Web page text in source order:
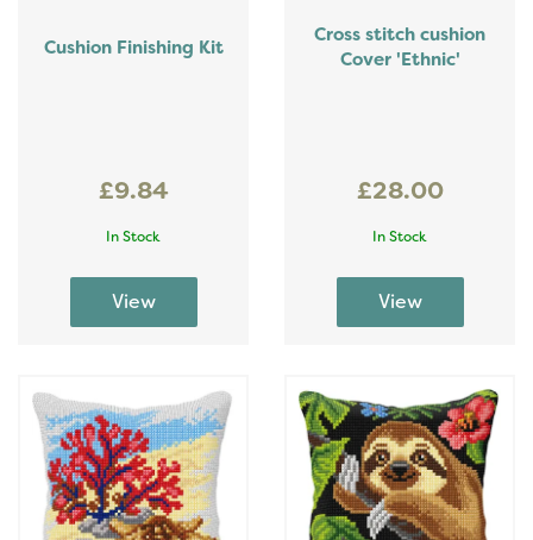
Cushion Finishing Kit
£9.84
In Stock
Cross stitch cushion
Cover 'Ethnic'
£28.00
In Stock